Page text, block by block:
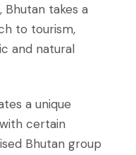
Bhutan takes a
to tourism,
and natural
a unique
certain
Bhutan group